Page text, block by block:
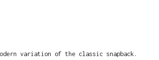
variation of the classic snapback.